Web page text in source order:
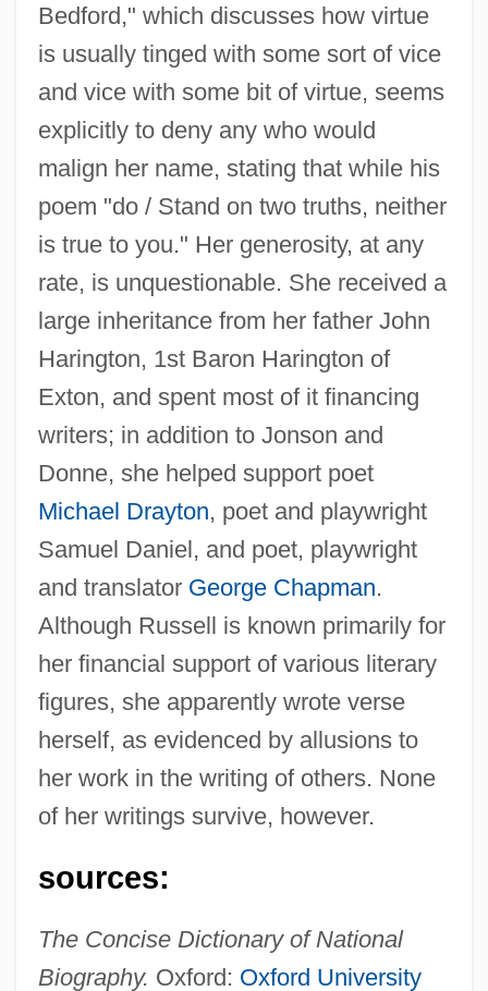
Bedford," which discusses how virtue
is usually tinged with some sort of vice
and vice with some bit of virtue, seems
explicitly to deny any who would
malign her name, stating that while his
poem "do / Stand on two truths, neither
is true to you." Her generosity, at any
rate, is unquestionable. She received a
large inheritance from her father John
Harington, 1st Baron Harington of
Exton, and spent most of it financing
writers; in addition to Jonson and
Donne, she helped support poet
Michael Drayton, poet and playwright
Samuel Daniel, and poet, playwright
and translator George Chapman.
Although Russell is known primarily for
her financial support of various literary
figures, she apparently wrote verse
herself, as evidenced by allusions to
her work in the writing of others. None
of her writings survive, however.
sources:
The Concise Dictionary of National
Biography. Oxford: Oxford University
Russell, Lillian (real Name, Helen Louise
Leonard)
Russell, Lillian (1861–1922)
Russell, Letty M. 1929–2007
Russell, Leon (Hank Wilson)
Russell, Kurt 1951–